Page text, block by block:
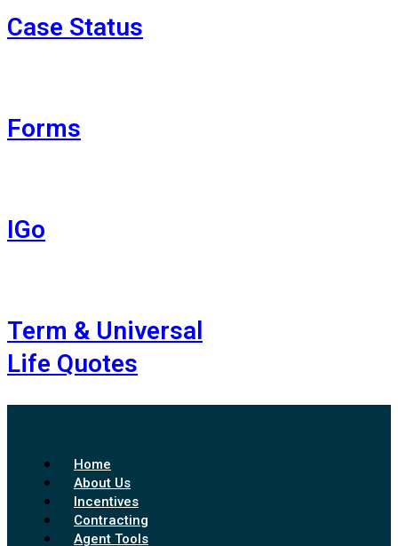
Case Status
Forms
IGo
Term & Universal
Life Quotes
Home
About Us
Incentives
Contracting
Agent Tools